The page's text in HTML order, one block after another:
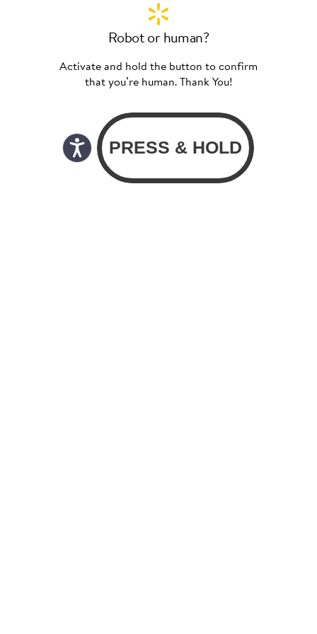
Robot or human?
Activate and hold the button to confirm
that you’re human. Thank You!